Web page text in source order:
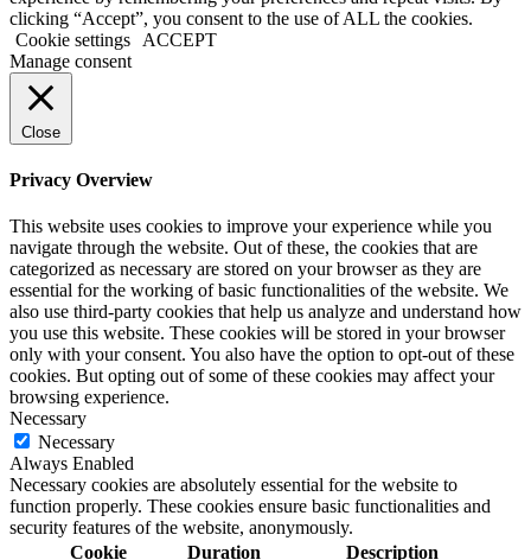
clicking “Accept”, you consent to the use of ALL the cookies.
Cookie settings
ACCEPT
Manage consent
Close
Privacy Overview
This website uses cookies to improve your experience while you
navigate through the website. Out of these, the cookies that are
categorized as necessary are stored on your browser as they are
essential for the working of basic functionalities of the website. We
also use third-party cookies that help us analyze and understand how
you use this website. These cookies will be stored in your browser
only with your consent. You also have the option to opt-out of these
cookies. But opting out of some of these cookies may affect your
browsing experience.
Necessary
Necessary
Always Enabled
Necessary cookies are absolutely essential for the website to
function properly. These cookies ensure basic functionalities and
security features of the website, anonymously.
Cookie
Duration Description